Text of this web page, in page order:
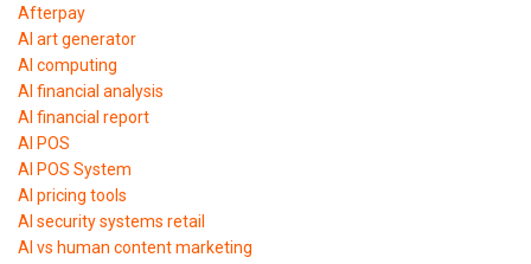
Afterpay
AI art generator
AI computing
AI financial analysis
AI financial report
AI POS
AI POS System
AI pricing tools
AI security systems retail
AI vs human content marketing